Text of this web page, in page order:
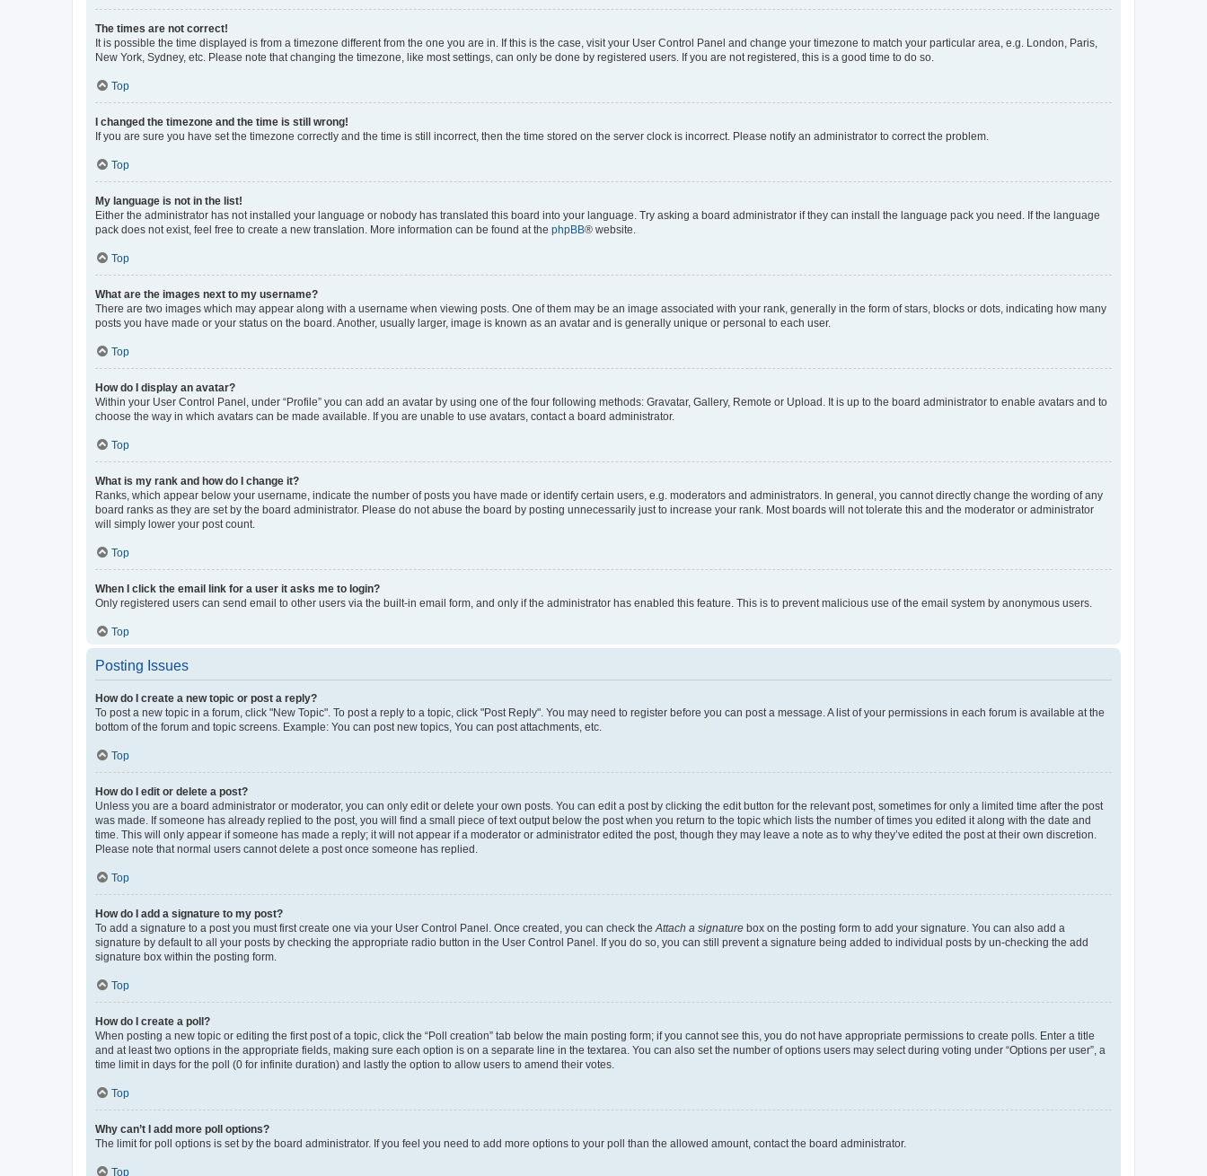
The times are not correct!
It is possible the time displayed is from a timezone different from the one you are in. If this is the case, visit your User Control Panel and change your timezone to match your particular area, e.g. London, Paris,
New York, Sydney, etc. Please note that changing the timezone, like most settings, can only be done by registered users. If you are not registered, this is a good time to do so.
Top
I changed the timezone and the time is still wrong!
If you are sure you have set the timezone correctly and the time is still incorrect, then the time stored on the server clock is incorrect. Please notify an administrator to correct the problem.
Top
My language is not in the list!
Either the administrator has not installed your language or nobody has translated this board into your language. Try asking a board administrator if they can install the language pack you need. If the language
pack does not exist, feel free to create a new translation. More information can be found at the phpBB® website.
Top
What are the images next to my username?
There are two images which may appear along with a username when viewing posts. One of them may be an image associated with your rank, generally in the form of stars, blocks or dots, indicating how many
posts you have made or your status on the board. Another, usually larger, image is known as an avatar and is generally unique or personal to each user.
Top
How do I display an avatar?
Within your User Control Panel, under “Profile” you can add an avatar by using one of the four following methods: Gravatar, Gallery, Remote or Upload. It is up to the board administrator to enable avatars and to
choose the way in which avatars can be made available. If you are unable to use avatars, contact a board administrator.
Top
What is my rank and how do I change it?
Ranks, which appear below your username, indicate the number of posts you have made or identify certain users, e.g. moderators and administrators. In general, you cannot directly change the wording of any
board ranks as they are set by the board administrator. Please do not abuse the board by posting unnecessarily just to increase your rank. Most boards will not tolerate this and the moderator or administrator
will simply lower your post count.
Top
When I click the email link for a user it asks me to login?
Only registered users can send email to other users via the built-in email form, and only if the administrator has enabled this feature. This is to prevent malicious use of the email system by anonymous users.
Top
Posting Issues
How do I create a new topic or post a reply?
To post a new topic in a forum, click "New Topic". To post a reply to a topic, click "Post Reply". You may need to register before you can post a message. A list of your permissions in each forum is available at the
bottom of the forum and topic screens. Example: You can post new topics, You can post attachments, etc.
Top
How do I edit or delete a post?
Unless you are a board administrator or moderator, you can only edit or delete your own posts. You can edit a post by clicking the edit button for the relevant post, sometimes for only a limited time after the post
was made. If someone has already replied to the post, you will find a small piece of text output below the post when you return to the topic which lists the number of times you edited it along with the date and
time. This will only appear if someone has made a reply; it will not appear if a moderator or administrator edited the post, though they may leave a note as to why they’ve edited the post at their own discretion.
Please note that normal users cannot delete a post once someone has replied.
Top
How do I add a signature to my post?
To add a signature to a post you must first create one via your User Control Panel. Once created, you can check the Attach a signature box on the posting form to add your signature. You can also add a
signature by default to all your posts by checking the appropriate radio button in the User Control Panel. If you do so, you can still prevent a signature being added to individual posts by un-checking the add
signature box within the posting form.
Top
How do I create a poll?
When posting a new topic or editing the first post of a topic, click the “Poll creation” tab below the main posting form; if you cannot see this, you do not have appropriate permissions to create polls. Enter a title
and at least two options in the appropriate fields, making sure each option is on a separate line in the textarea. You can also set the number of options users may select during voting under “Options per user”, a
time limit in days for the poll (0 for infinite duration) and lastly the option to allow users to amend their votes.
Top
Why can’t I add more poll options?
The limit for poll options is set by the board administrator. If you feel you need to add more options to your poll than the allowed amount, contact the board administrator.
Top